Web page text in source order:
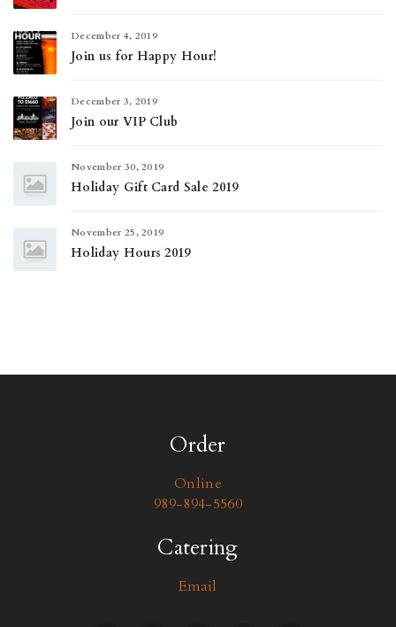
December 4, 2019
Join us for Happy Hour!
December 3, 2019
Join our VIP Club
November 30, 2019
Holiday Gift Card Sale 2019
November 25, 2019
Holiday Hours 2019
Order
Online
989-894-5560
Catering
Email